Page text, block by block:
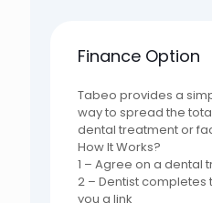
Finance Option
Tabeo provides a
way to spread the
dental treatment or
How It Works?
1 – Agree on a dental
2 – Dentist completes
you a link